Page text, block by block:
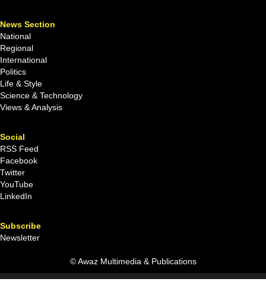
News Section
National
Regional
International
Politics
Life & Style
Science & Technology
Views & Analysis
Social
RSS Feed
Facebook
Twitter
YouTube
LinkedIn
Subscribe
Newsletter
© Awaz Multimedia & Publications